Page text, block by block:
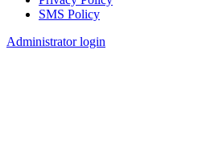
FooterSMS Policy
Administrator login